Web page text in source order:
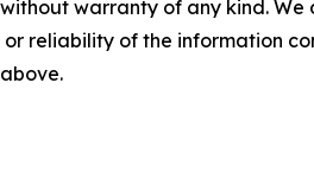
warranty of any kind.
reliability of the information